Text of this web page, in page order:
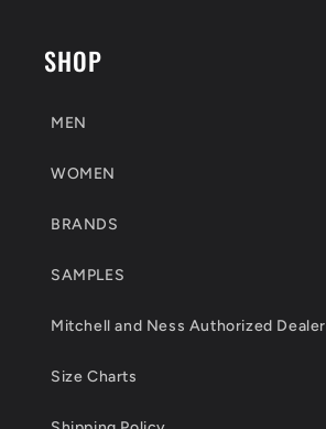
SHOP
MEN
WOMEN
BRANDS
SAMPLES
Mitchell and Ness Authorized Dealer
Size Charts